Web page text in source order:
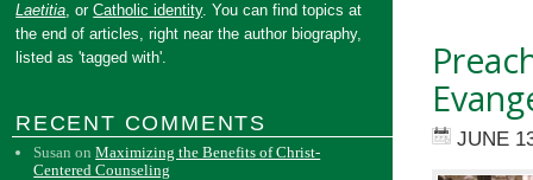
JUNE
Laetitia, orCatholic identity. You can find topics at
the end of articles, right near the author biography,
listed as 'tagged with'.
RECENT COMMENTS
Susan onMaximizing the Benefits of Christ-
Centered Counseling